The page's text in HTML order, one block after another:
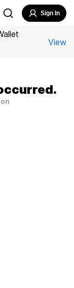
Sign In
View